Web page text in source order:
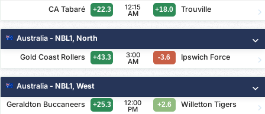
CA Tabaré +22.3 12:15
AM
+18.0 Trouville
Australia - NBL1, North
Gold Coast Rollers +43.3 3:00
AM
-3.6 Ipswich Force
Australia - NBL1, West
Geraldton Buccaneers +25.3 12:00
PM
+2.6 Willetton Tigers